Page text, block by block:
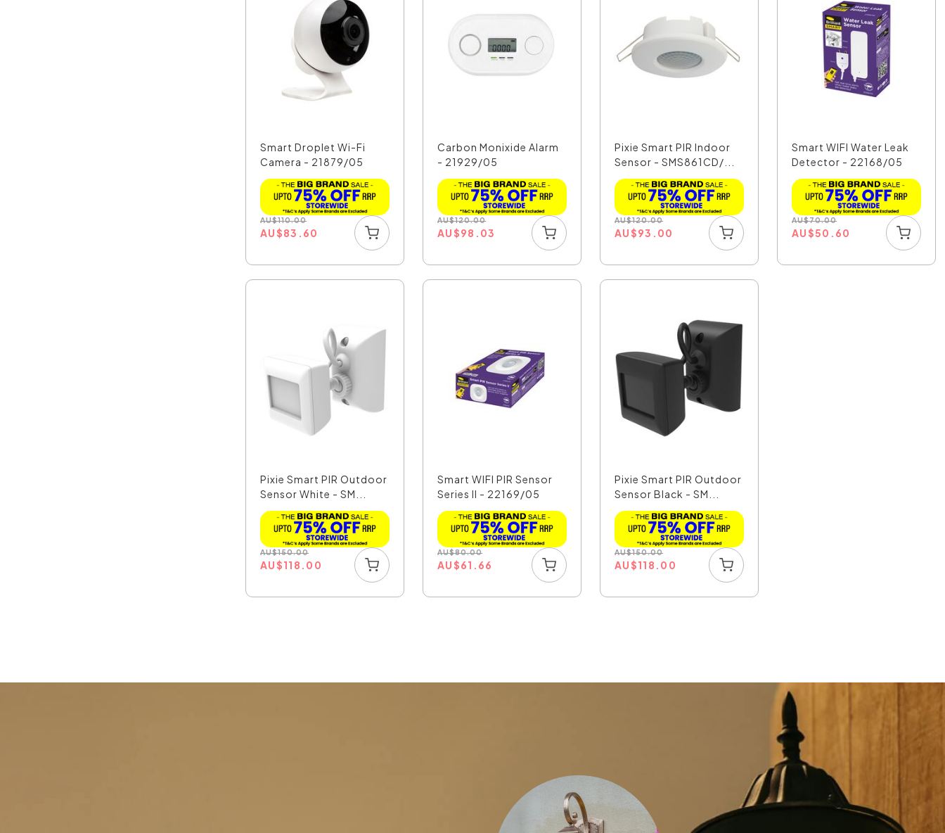
Smart Droplet Wi-Fi
Camera - 21879/05
AU$110.00
AU$83.60
Carbon Monixide Alarm
- 21929/05
AU$120.00
AU$98.03
Pixie Smart PIR Indoor
Sensor - SMS861CD/...
AU$120.00
AU$93.00
Smart WIFI Water Leak
Detector - 22168/05
AU$70.00
AU$50.60
Pixie Smart PIR Outdoor
Sensor White - SM...
AU$150.00
AU$118.00
Smart WIFI PIR Sensor
Series II - 22169/05
AU$80.00
AU$61.66
Pixie Smart PIR Outdoor
Sensor Black - SM...
AU$150.00
AU$118.00